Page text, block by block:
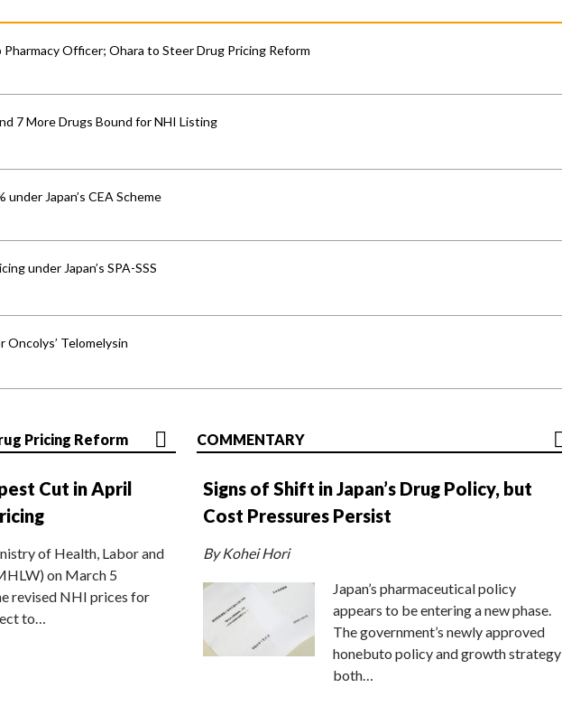
Pharmacy Officer; Ohara to Steer Drug Pricing Reform
7 More Drugs Bound for NHI Listing
Japan’s CEA Scheme
under Japan’s SPA-SSS
Oncolys’ Telomelysin
Pricing Reform
Cut in April
of Health, Labor and
on March 5
revised NHI prices for
to…
COMMENTARY
Signs of Shift in Japan’s Drug Policy, but
Cost Pressures Persist
By Kohei Hori
Japan’s pharmaceutical policy
appears to be entering a new phase.
The government’s newly approved
honebuto policy and growth strategy
both…